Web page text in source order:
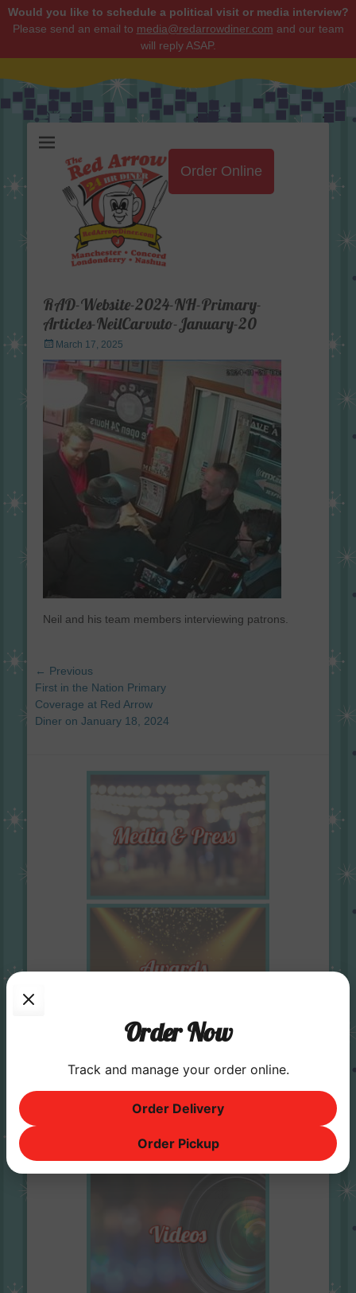
Would you like to schedule a political visit or media interview?
Please send an email to media@redarrowdiner.com and our team
will reply ASAP.
Order Online
RAD-Website-2024-NH-Primary-
Articles-NeilCarvuto-January-20
Posted
on
March 17, 2025
Neil and his team members interviewing patrons.
Post
navigation
← Previous
Previous
post:
First in the Nation Primary
Coverage at Red Arrow
Diner on January 18, 2024
Order Now
Track and manage your order online.
Order Delivery
Order Pickup